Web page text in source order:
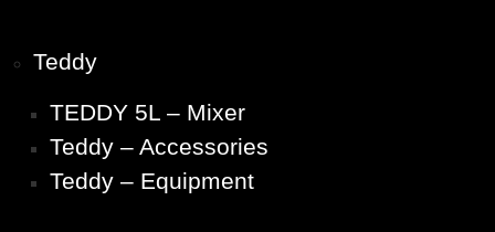
Teddy
TEDDY 5L – Mixer
Teddy – Accessories
Teddy – Equipment